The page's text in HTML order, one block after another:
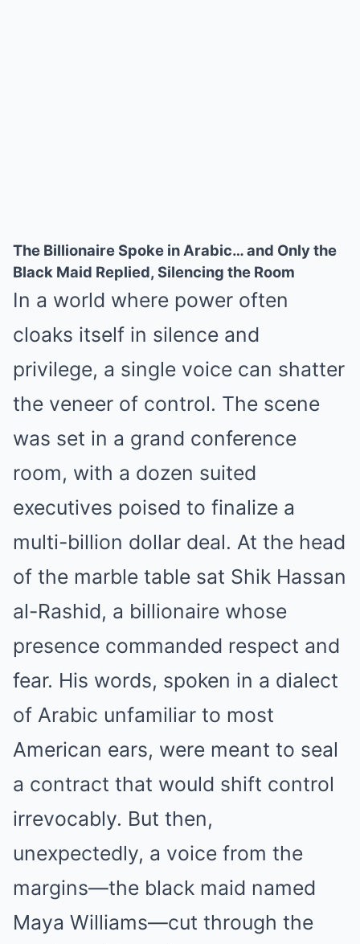
The Billionaire Spoke in Arabic… and Only the
Black Maid Replied, Silencing the Room
In a world where power often
cloaks itself in silence and
privilege, a single voice can shatter
the veneer of control. The scene
was set in a grand conference
room, with a dozen suited
executives poised to finalize a
multi-billion dollar deal. At the head
of the marble table sat Shik Hassan
al-Rashid, a billionaire whose
presence commanded respect and
fear. His words, spoken in a dialect
of Arabic unfamiliar to most
American ears, were meant to seal
a contract that would shift control
irrevocably. But then,
unexpectedly, a voice from the
margins—the black maid named
Maya Williams—cut through the